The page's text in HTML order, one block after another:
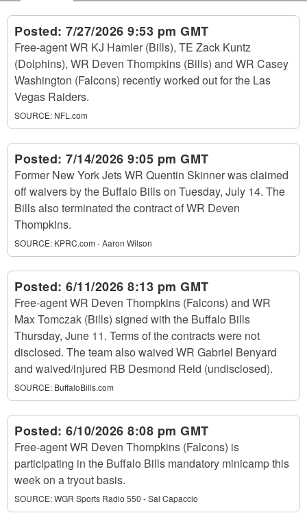
Posted: 7/27/2026 9:53 pm GMT
Free-agent WR KJ Hamler (Bills), TE Zack Kuntz
(Dolphins), WR Deven Thompkins (Bills) and WR Casey
Washington (Falcons) recently worked out for the Las
Vegas Raiders.
SOURCE: NFL.com
Posted: 7/14/2026 9:05 pm GMT
Former New York Jets WR Quentin Skinner was claimed
off waivers by the Buffalo Bills on Tuesday, July 14. The
Bills also terminated the contract of WR Deven
Thompkins.
SOURCE: KPRC.com - Aaron Wilson
Posted: 6/11/2026 8:13 pm GMT
Free-agent WR Deven Thompkins (Falcons) and WR
Max Tomczak (Bills) signed with the Buffalo Bills
Thursday, June 11. Terms of the contracts were not
disclosed. The team also waived WR Gabriel Benyard
and waived/injured RB Desmond Reid (undisclosed).
SOURCE: BuffaloBills.com
Posted: 6/10/2026 8:08 pm GMT
Free-agent WR Deven Thompkins (Falcons) is
participating in the Buffalo Bills mandatory minicamp this
week on a tryout basis.
SOURCE:WGR Sports Radio 550 - Sal Capaccio